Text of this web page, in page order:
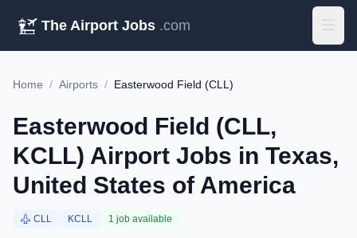
The Airport Jobs .com
Home / Airports / Easterwood Field (CLL)
Easterwood Field (CLL,
KCLL) Airport Jobs in Texas,
United States of America
CLL KCLL 1 job available